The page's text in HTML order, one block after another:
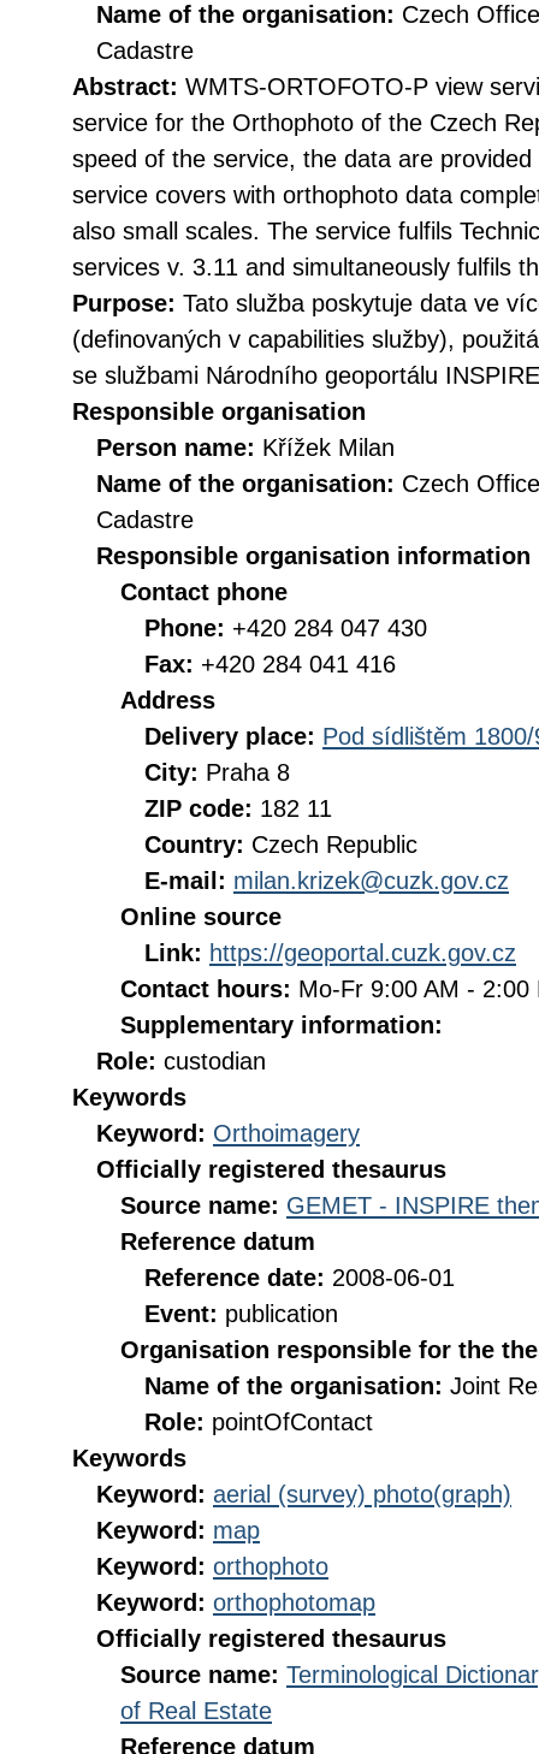
Name of the organisation: Czech
Cadastre
Abstract: WMTS-ORTOFOTO-P view
service for the Orthophoto of the Czech
speed of the service, the data are
service covers with orthophoto data
also small scales. The service fulfils
services v. 3.11 and simultaneously fulfils
Purpose: Tato služba poskytuje data ve
(definovaných v capabilities služby),
se službami Národního geoportálu
Responsible organisation
Person name: Křížek Milan
Name of the organisation: Czech
Cadastre
Responsible organisation information
Contact phone
Phone: +420 284 047 430
Fax: +420 284 041 416
Address
Delivery place: Pod sídlištěm 1800/
City: Praha 8
ZIP code: 182 11
Country: Czech Republic
E-mail: milan.krizek@cuzk.gov.cz
Online source
Link: https://geoportal.cuzk.gov.cz
Contact hours: Mo-Fr 9:00 AM - 2:00
Supplementary information:
Role: custodian
Keywords
Keyword: Orthoimagery
Officially registered thesaurus
Source name: GEMET - INSPIRE
Reference datum
Reference date: 2008-06-01
Event: publication
Organisation responsible for the
Name of the organisation: Joint
Role: pointOfContact
Keywords
Keyword: aerial (survey) photo(graph)
Keyword: map
Keyword: orthophoto
Keyword: orthophotomap
Officially registered thesaurus
Source name: Terminological
of Real Estate
Reference datum